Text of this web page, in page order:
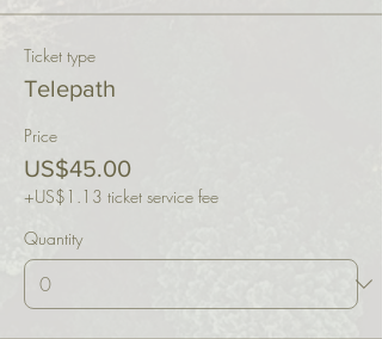
Ticket type
Telepath
Price
US$45.00
+US$1.13 ticket service fee
Quantity